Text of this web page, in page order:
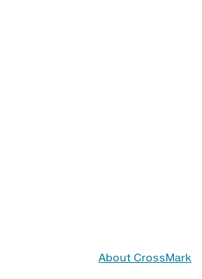
About CrossMark